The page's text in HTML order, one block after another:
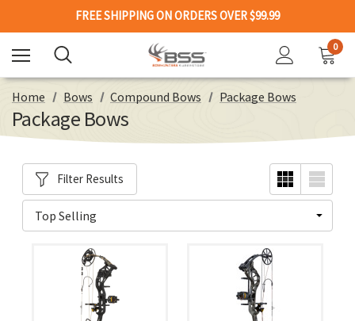
FREE SHIPPING ON ORDERS OVER $99.99
0
Home Bows Compound Bows Package Bows
Package Bows
Filter Results